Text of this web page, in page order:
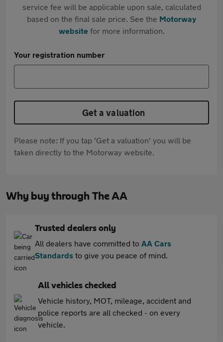
service fee will be applicable upon sale, calculated
based on the final sale price. See the Motorway
websitefor more information.
Your registration number
Get a valuation
Please note: If you tap 'Get a valuation' you will be
taken directly to the Motorway website.
Why buy through The AA
Trusted dealers only
All dealers have committed to AA Cars
Standards to give you peace of mind.
All vehicles checked
Vehicle history, MOT, mileage, accident and
police reports are all checked - on every
vehicle.